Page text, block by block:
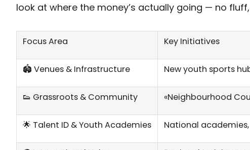
look at where the money’s actually going — no
Focus Area Key Initiatives
🏟️ Venues & Infrastructure New youth sports
👟 Grassroots & Community «Neighbourhood
🌟 Talent ID & Youth Academies National